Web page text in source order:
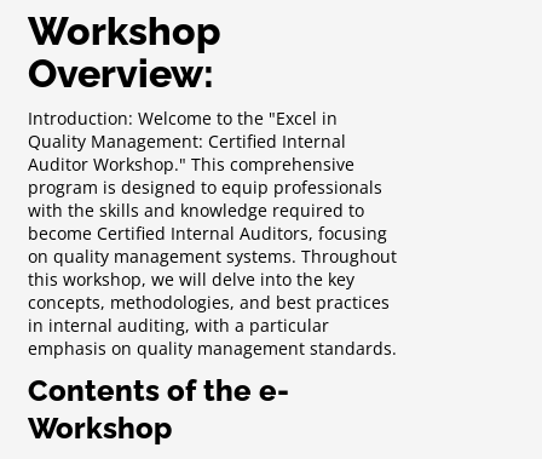
Workshop
Overview:
Introduction: Welcome to the "Excel in
Quality Management: Certified Internal
Auditor Workshop." This comprehensive
program is designed to equip professionals
with the skills and knowledge required to
become Certified Internal Auditors, focusing
on quality management systems. Throughout
this workshop, we will delve into the key
concepts, methodologies, and best practices
in internal auditing, with a particular
emphasis on quality management standards.
Contents of the e-
Workshop